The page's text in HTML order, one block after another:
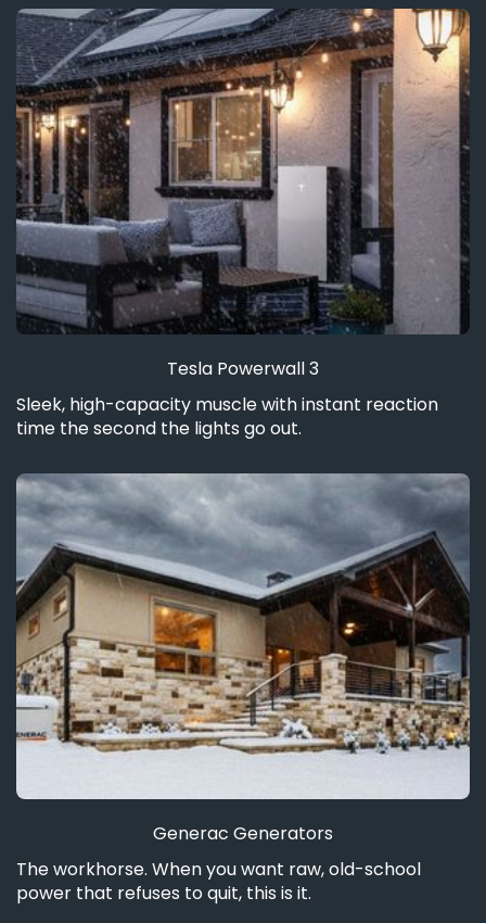
Tesla Powerwall 3
Sleek, high-capacity muscle with instant reaction
time the second the lights go out.
Generac Generators
The workhorse. When you want raw, old-school
power that refuses to quit, this is it.